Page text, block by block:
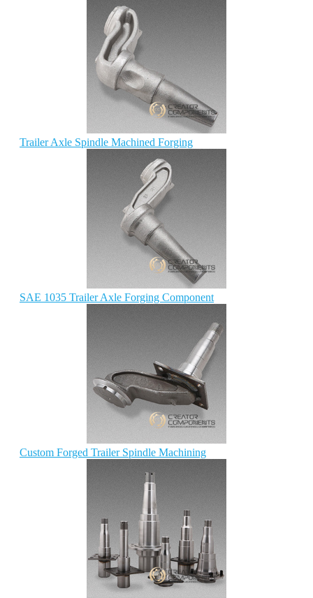
Trailer Axle Spindle Machined Forging
SAE 1035 Trailer Axle Forging Component
Custom Forged Trailer Spindle Machining